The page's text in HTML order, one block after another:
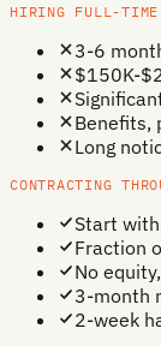
HIRING FULL-
3-6
$150K-
Benefits,
Long
CONTRACTING
Start
Fraction
No
3-month
2-week